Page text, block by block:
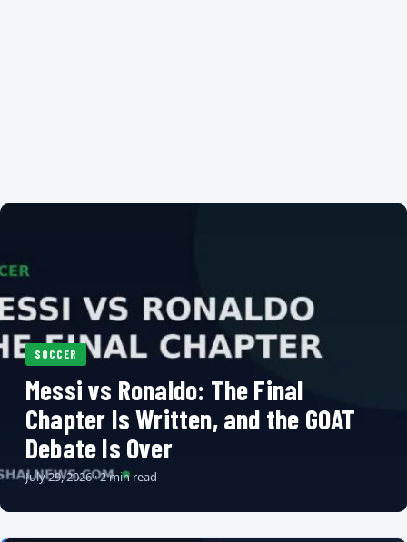
SOCCER
Messi vs Ronaldo: The Final
Chapter Is Written, and the GOAT
Debate Is Over
July 29, 2026 · 2 min read